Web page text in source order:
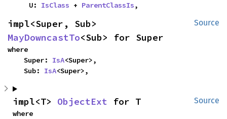
    U:
IsClass + ParentClassIs,
Source
MayDowncastTo<Sub> for Super
where
    Super:
IsA<Super>,
    Sub:
IsA<Super>,
Source
impl<T> ObjectExt for T
where